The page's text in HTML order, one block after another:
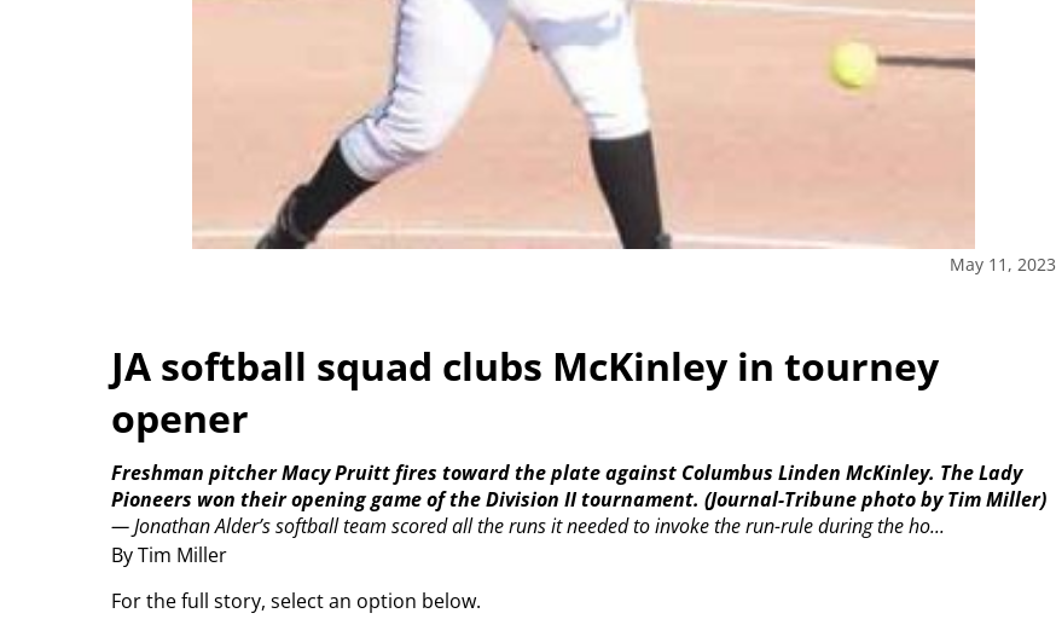
May 11, 2023
JA softball squad clubs McKinley in tourney
opener
By Tim Miller
Freshman pitcher Macy Pruitt fires toward the plate against Columbus Linden McKinley. The Lady
Pioneers won their opening game of the Division II tournament. (Journal-Tribune photo by Tim Miller)
—Jonathan Alder’s softball team scored all the runs it needed to invoke the run-rule during the ho...
For the full story, select an option below.